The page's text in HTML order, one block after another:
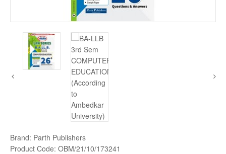
Brand: Parth Publishers
Product Code: OBM/21/10/173241